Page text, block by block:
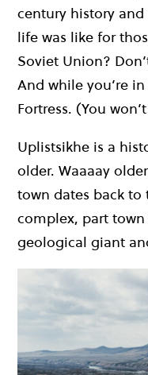
century history
life was like for
Soviet Union?
And while you’re
Fortress. (You
Uplistsikhe is a
older. Waaaay
town dates back to
complex, part
geological giant